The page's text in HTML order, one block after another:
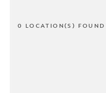
0 LOCATION(S) FOUND